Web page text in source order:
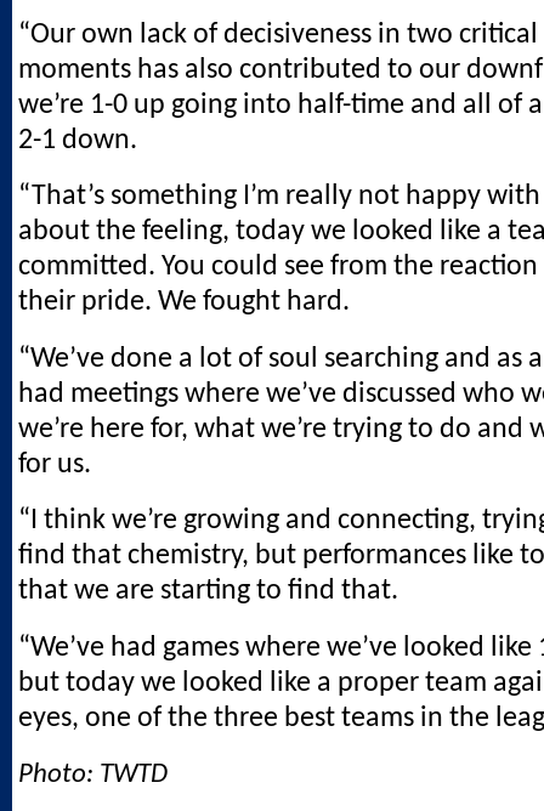
“Our own lack of decisiveness in two
moments has also contributed to our
we’re 1-0 up going into half-time and all of
2-1 down.
“That’s something I’m really not happy
about the feeling, today we looked like a
committed. You could see from the
their pride. We fought hard.
“We’ve done a lot of soul searching and as
had meetings where we’ve discussed who
we’re here for, what we’re trying to do and
for us.
“I think we’re growing and connecting,
find that chemistry, but performances like
that we are starting to find that.
“We’ve had games where we’ve looked
but today we looked like a proper team
eyes, one of the three best teams in the
Photo: TWTD